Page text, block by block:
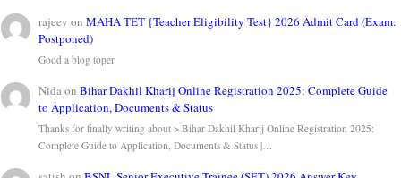
rajeev onMAHA TET {Teacher Eligibility Test} 2026 Admit Card (Exam:
Postponed)
Good a blog toper
NidaonBihar Dakhil Kharij Online Registration 2025: Complete Guide
to Application, Documents & Status
Thanks for finally writing about > Bihar Dakhil Kharij Online Registration 2025:
Complete Guide to Application, Documents & Status |…